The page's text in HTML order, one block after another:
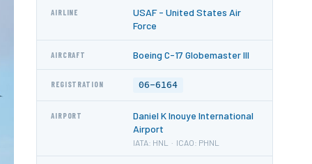
AIRLINE
USAF - United States Air
Force
AIRCRAFT Boeing C-17 Globemaster III
REGISTRATION 06-6164
AIRPORT
Daniel K Inouye International
Airport
IATA: HNL · ICAO: PHNL